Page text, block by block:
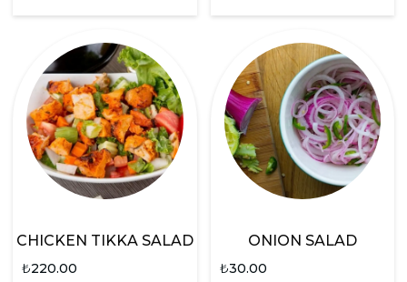
CHICKEN TIKKA SALAD
₺220.00
ONION SALAD
₺30.00